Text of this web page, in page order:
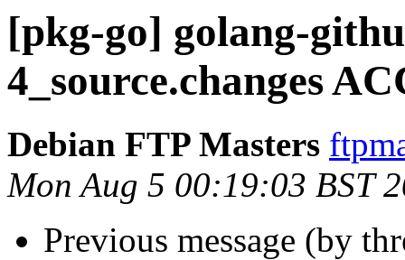
[pkg-go] golang-
4_source.changes
Debian FTP Masters
Mon Aug 5 00:19:03 BST
Previous message (by